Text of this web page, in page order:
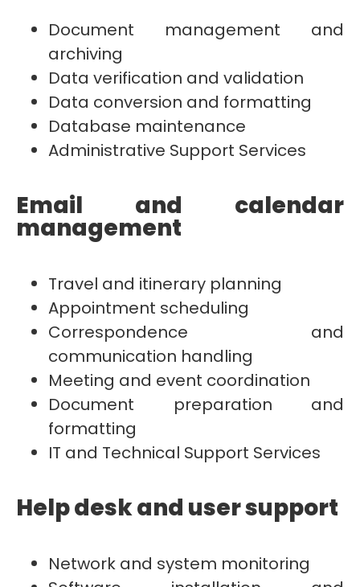
Document management and
archiving
Data verification and validation
Data conversion and formatting
Database maintenance
Administrative Support Services
Email and calendar
management
Travel and itinerary planning
Appointment scheduling
Correspondence and
communication handling
Meeting and event coordination
Document preparation and
formatting
IT and Technical Support Services
Help desk and user support
Network and system monitoring